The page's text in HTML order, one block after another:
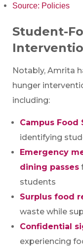
Source: Policies
Student-
Notably, Amrita
hunger
including:
Campus Food
identifying
Emergency
dining passes
students
Surplus food
waste while
Confidential
experiencing